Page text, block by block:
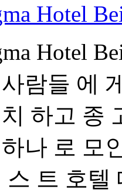
Hotel
Hotel
람들 에
하고 종
나 로 모
스 트 호텔